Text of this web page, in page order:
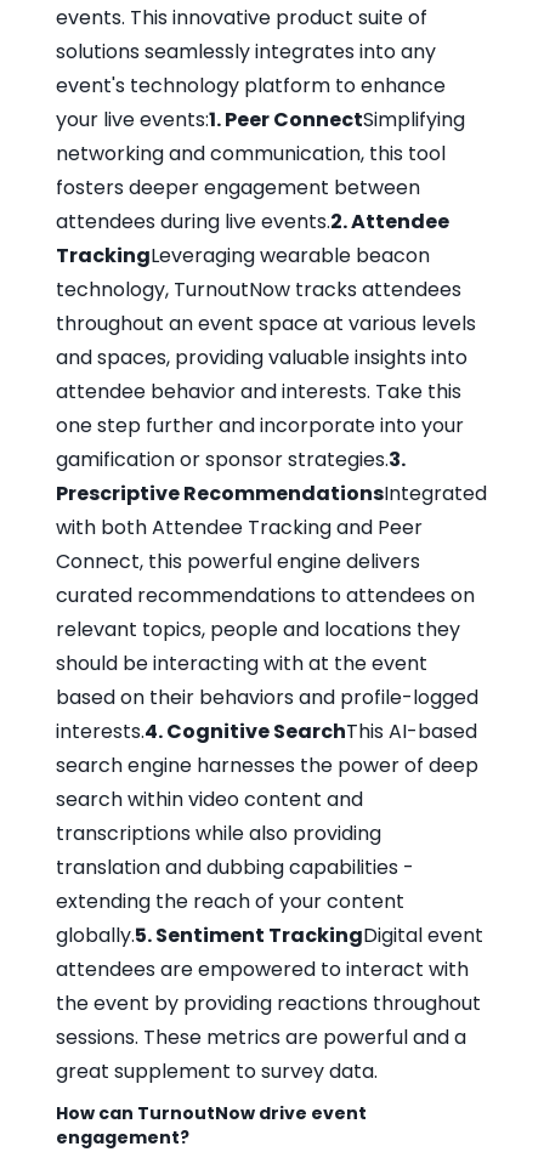
events. This innovative product suite of
solutions seamlessly integrates into any
event's technology platform to enhance
your live events:1. Peer ConnectSimplifying
networking and communication, this tool
fosters deeper engagement between
attendees during live events.2. Attendee
TrackingLeveraging wearable beacon
technology, TurnoutNow tracks attendees
throughout an event space at various levels
and spaces, providing valuable insights into
attendee behavior and interests. Take this
one step further and incorporate into your
gamification or sponsor strategies.3.
Prescriptive RecommendationsIntegrated
with both Attendee Tracking and Peer
Connect, this powerful engine delivers
curated recommendations to attendees on
relevant topics, people and locations they
should be interacting with at the event
based on their behaviors and profile-logged
interests.4. Cognitive SearchThis AI-based
search engine harnesses the power of deep
search within video content and
transcriptions while also providing
translation and dubbing capabilities -
extending the reach of your content
globally.5. Sentiment TrackingDigital event
attendees are empowered to interact with
the event by providing reactions throughout
sessions. These metrics are powerful and a
great supplement to survey data.
How can TurnoutNow drive event
engagement?